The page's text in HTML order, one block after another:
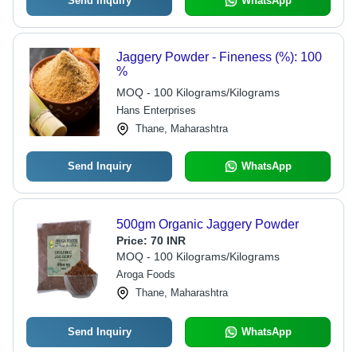
Jaggery Powder - Fineness (%): 100
%
MOQ - 100 Kilograms/Kilograms
Hans Enterprises
Thane, Maharashtra
Send Inquiry WhatsApp
500gm Organic Jaggery Powder
Price: 70 INR
MOQ - 100 Kilograms/Kilograms
Aroga Foods
Thane, Maharashtra
Send Inquiry WhatsApp